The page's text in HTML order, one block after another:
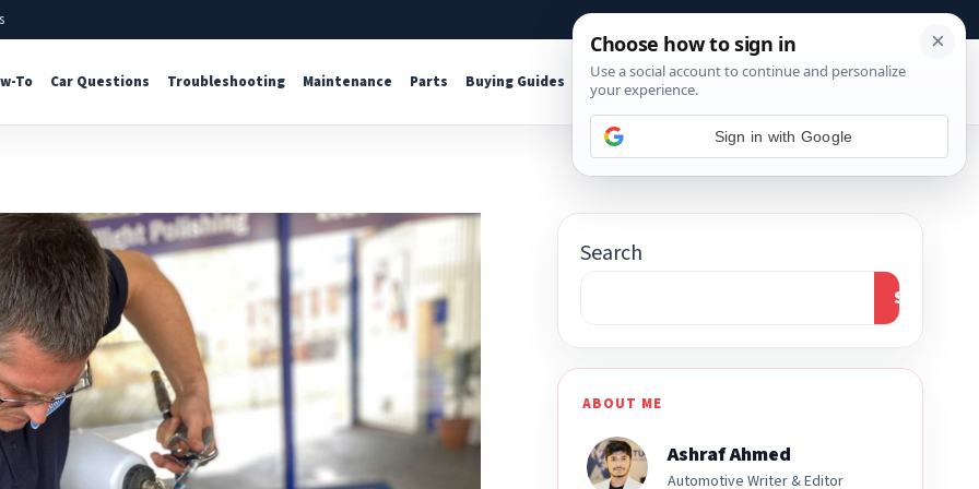
About Contact Affiliate Disclosure
To Car Questions Troubleshooting Maintenance Parts Buying Guides Shop Tools
Search
Search
ABOUT ME
Ashraf Ahmed
Automotive Writer & Editor
Sign in with Google